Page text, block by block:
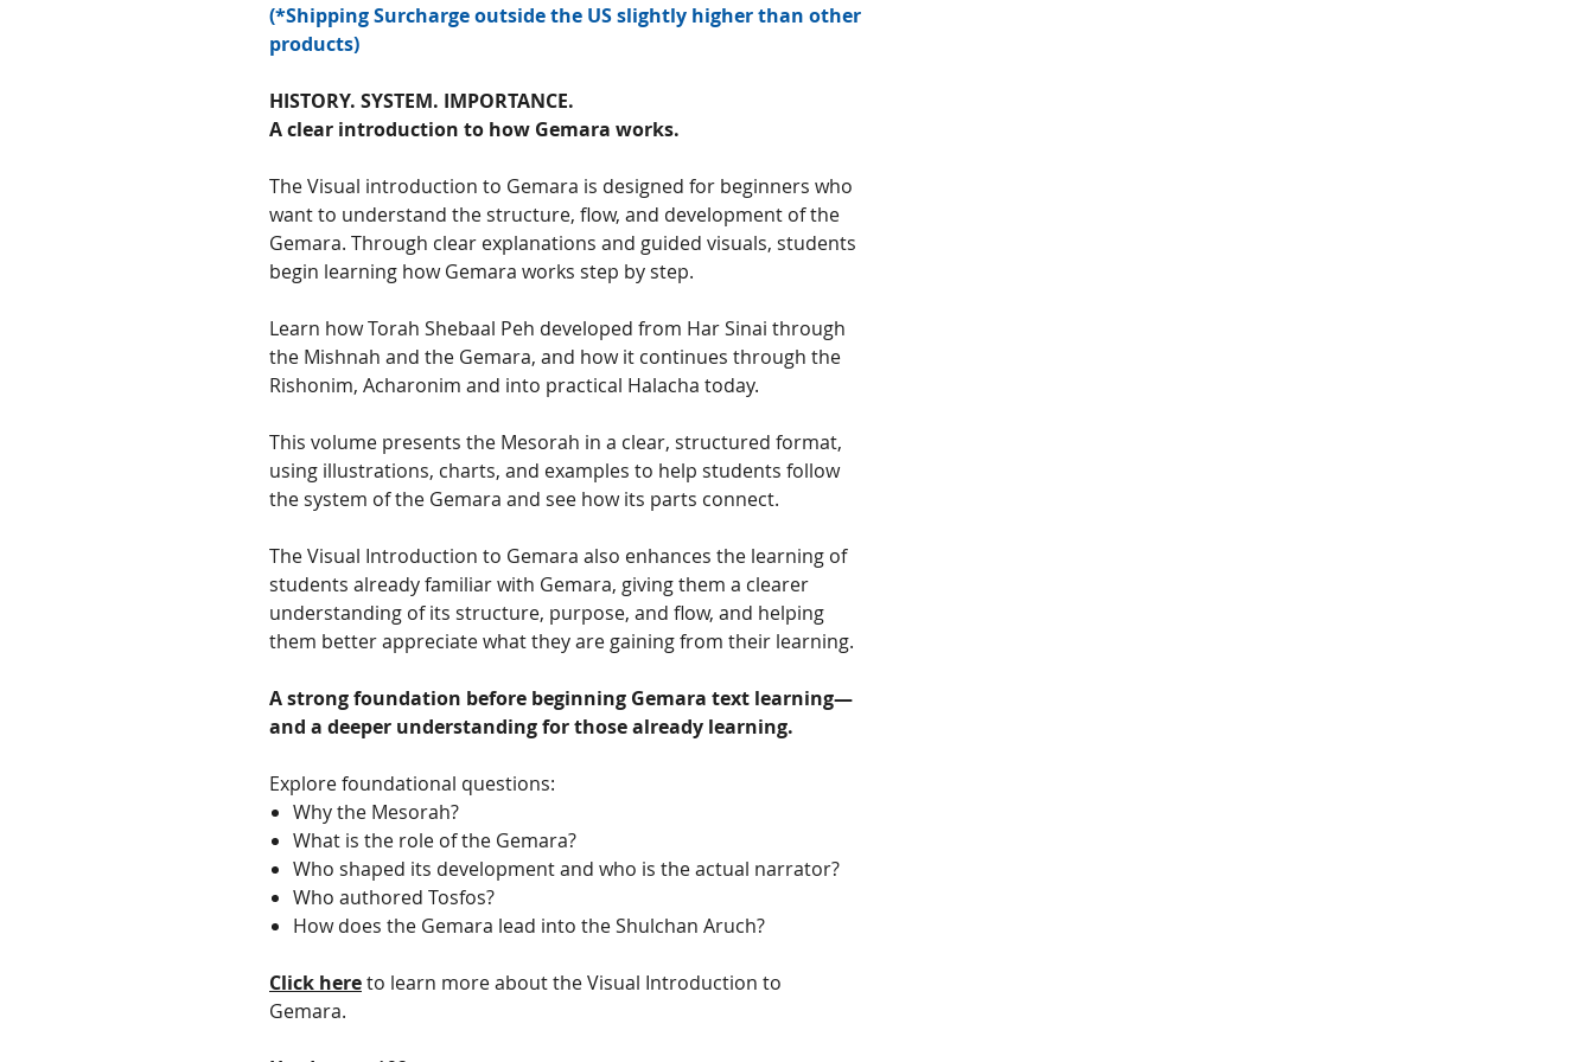
(*Shipping Surcharge outside the US slightly higher than other
products)
HISTORY. SYSTEM. IMPORTANCE.
A clear introduction to how Gemara works.
The Visual introduction to Gemara is designed for beginners who
want to understand the structure, flow, and development of the
Gemara. Through clear explanations and guided visuals, students
begin learning how Gemara works step by step.
Learn how Torah Shebaal Peh developed from Har Sinai through
the Mishnah and the Gemara, and how it continues through the
Rishonim, Acharonim and into practical Halacha today.
This volume presents the Mesorah in a clear, structured format,
using illustrations, charts, and examples to help students follow
the system of the Gemara and see how its parts connect.
The Visual Introduction to Gemara also enhances the learning of
students already familiar with Gemara, giving them a clearer
understanding of its structure, purpose, and flow, and helping
them better appreciate what they are gaining from their learning.
A strong foundation before beginning Gemara text learning—
and a deeper understanding for those already learning.
Explore foundational questions:
Why the Mesorah?
What is the role of the Gemara?
Who shaped its development and who is the actual narrator?
Who authored Tosfos?
How does the Gemara lead into the Shulchan Aruch?
Click hereto learn more about the Visual Introduction to
Gemara.